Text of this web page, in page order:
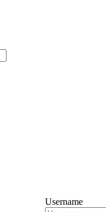
Username